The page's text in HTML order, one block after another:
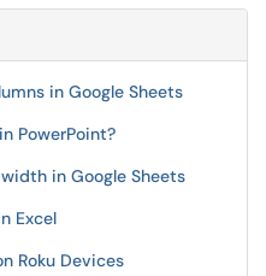
in Google Sheets
PowerPoint?
in Google Sheets
Excel
Roku Devices